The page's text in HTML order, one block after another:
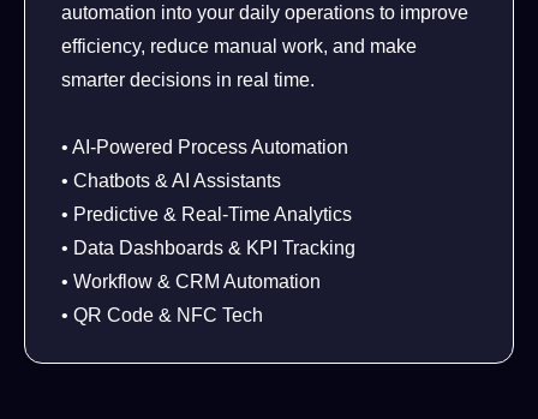
automation into your daily operations to improve
efficiency, reduce manual work, and make
smarter decisions in real time.
• AI-Powered Process Automation
• Chatbots & AI Assistants
• Predictive & Real-Time Analytics
• Data Dashboards & KPI Tracking
• Workflow & CRM Automation
• QR Code & NFC Tech